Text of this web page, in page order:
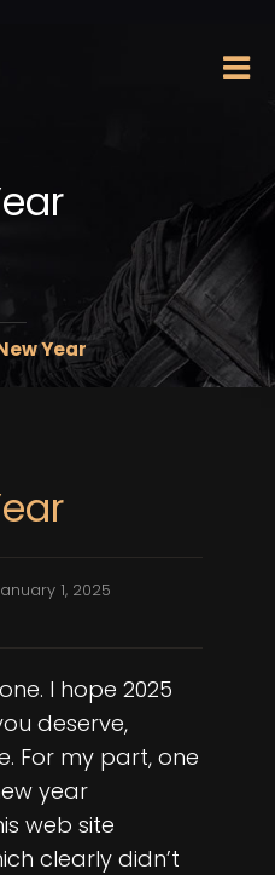
Year
1, 2025
I hope 2025
deserve,
For my part, one
year
web site
clearly didn’t